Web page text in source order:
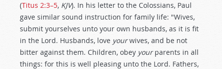
(Titus 2:3–5, KJV). In his letter to the Colossians, Paul
gave similar sound instruction for family life: "Wives,
submit yourselves unto your own husbands, as it is fit
in the Lord. Husbands, love yourwives, and be not
bitter against them. Children, obey yourparents in all
things: for this is well pleasing unto the Lord. Fathers,